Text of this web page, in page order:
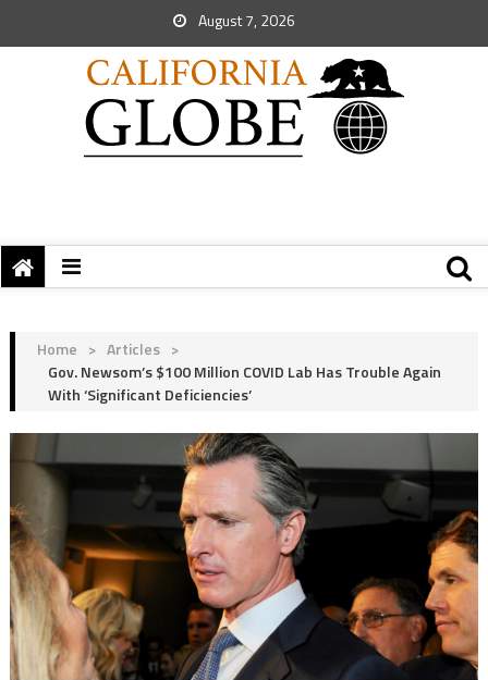
August 7, 2026
Home > Articles >
Gov. Newsom’s $100 Million COVID Lab Has Trouble Again
With ‘Significant Deficiencies’